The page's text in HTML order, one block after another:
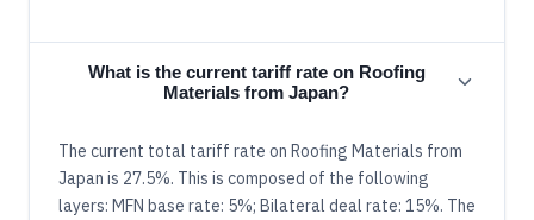
What is the current tariff rate on Roofing
Materials from Japan?
The current total tariff rate on Roofing Materials from
Japan is 27.5%. This is composed of the following
layers: MFN base rate: 5%; Bilateral deal rate: 15%. The